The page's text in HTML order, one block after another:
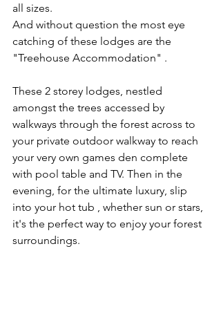
all sizes.
And without question the most eye
catching of these lodges are the
"Treehouse Accommodation" .
These 2 storey lodges, nestled
amongst the trees accessed by
walkways through the forest across to
your private outdoor walkway to reach
your very own games den complete
with pool table and TV. Then in the
evening, for the ultimate luxury, slip
into your hot tub , whether sun or stars,
it's the perfect way to enjoy your forest
surroundings.